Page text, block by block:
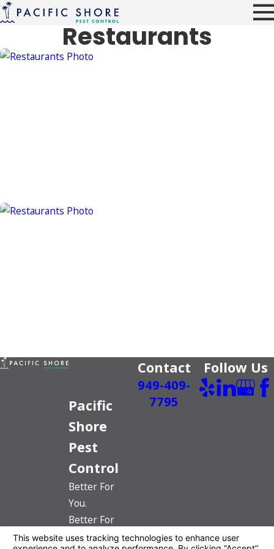
Restaurants
Pacific
Shore
Pest
Control
Better For
You.
Better For
The Planet.
Contact
949-409-
7795
Follow Us